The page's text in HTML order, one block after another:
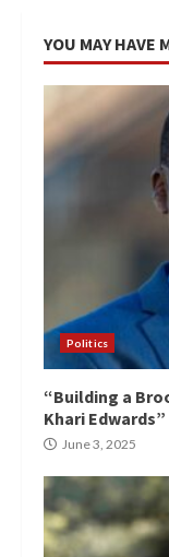
YOU MAY HAVE
Politics
“Building a
Khari Edwards”
June 3, 2025